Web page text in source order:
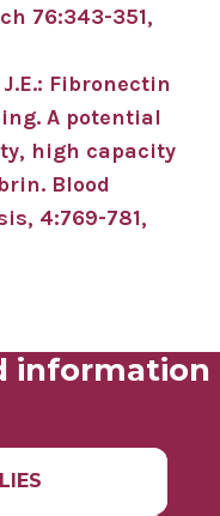
76:343-351,
Fibronectin
A potential
high capacity
Blood
4:769-781,
information